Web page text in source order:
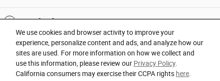
We use cookies and browser activity to improve your
experience, personalize content and ads, and analyze how our
sites are used. For more information on how we collect and
use this information, please review our Privacy Policy.
California consumers may exercise their CCPA rights here.
Standard Features
Orlando Chrysler Dodge Jeep Ram's Price
Get Today's Price
Español